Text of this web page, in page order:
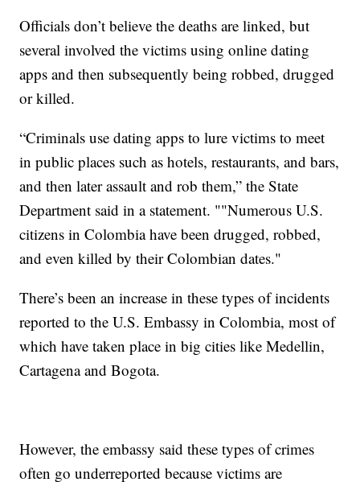
Officials don’t believe the deaths are linked, but
several involved the victims using online dating
apps and then subsequently being robbed, drugged
or killed.
“Criminals use dating apps to lure victims to meet
in public places such as hotels, restaurants, and bars,
and then later assault and rob them,” the State
Department said in a statement. ""Numerous U.S.
citizens in Colombia have been drugged, robbed,
and even killed by their Colombian dates."
There’s been an increase in these types of incidents
reported to the U.S. Embassy in Colombia, most of
which have taken place in big cities like Medellin,
Cartagena and Bogota.
However, the embassy said these types of crimes
often go underreported because victims are